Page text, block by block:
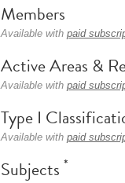
Members
Available with paid
Active Areas &
Available with paid
Type I
Available with paid
Subjects *